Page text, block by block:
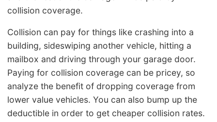
collision coverage.
Collision can pay for things like crashing into a
building, sideswiping another vehicle, hitting a
mailbox and driving through your garage door.
Paying for collision coverage can be pricey, so
analyze the benefit of dropping coverage from
lower value vehicles. You can also bump up the
deductible in order to get cheaper collision rates.